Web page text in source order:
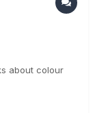
about colour